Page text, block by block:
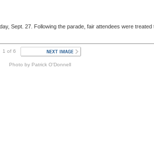
Sept. 27. Following the parade, fair attendees were
1 of 6
Photo by Patrick O'Donnell